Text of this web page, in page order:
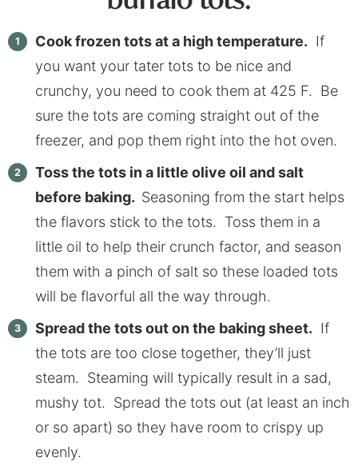
Cook frozen tots at a high temperature. If
you want your tater tots to be nice and
crunchy, you need to cook them at 425 F. Be
sure the tots are coming straight out of the
freezer, and pop them right into the hot oven.
Toss the tots in a little olive oil and salt
before baking. Seasoning from the start helps
the flavors stick to the tots. Toss them in a
little oil to help their crunch factor, and season
them with a pinch of salt so these loaded tots
will be flavorful all the way through.
Spread the tots out on the baking sheet. If
the tots are too close together, they’ll just
steam. Steaming will typically result in a sad,
mushy tot. Spread the tots out (at least an inch
or so apart) so they have room to crispy up
evenly.